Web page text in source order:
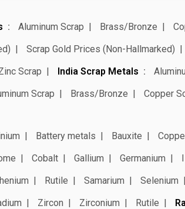
Aluminum Scrap Brass/Bronze
Scrap Gold Prices (Non-Hallmarked)
Scrap India Scrap Metals
Scrap Brass/Bronze Copper
Battery metals Bauxite
Cobalt Gallium Germanium
Rutile Samarium Selenium
Zircon Zirconium Rutile